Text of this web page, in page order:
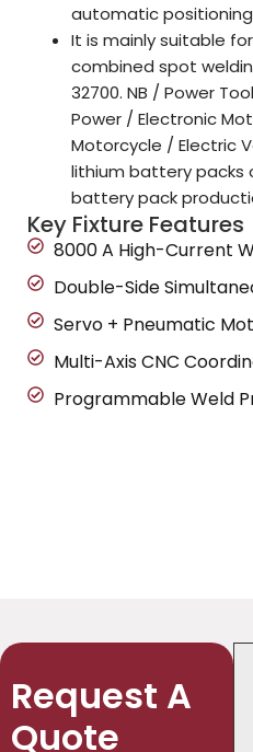
automatic
It is mainly suitable
combined spot
32700. NB / Power
Power / Electronic
Motorcycle / Electric
lithium battery packs
battery pack
Key Fixture Features
8000 A High-Current
Double-Side
Servo + Pneumatic
Multi-Axis CNC
Programmable Weld
Request A
Quote